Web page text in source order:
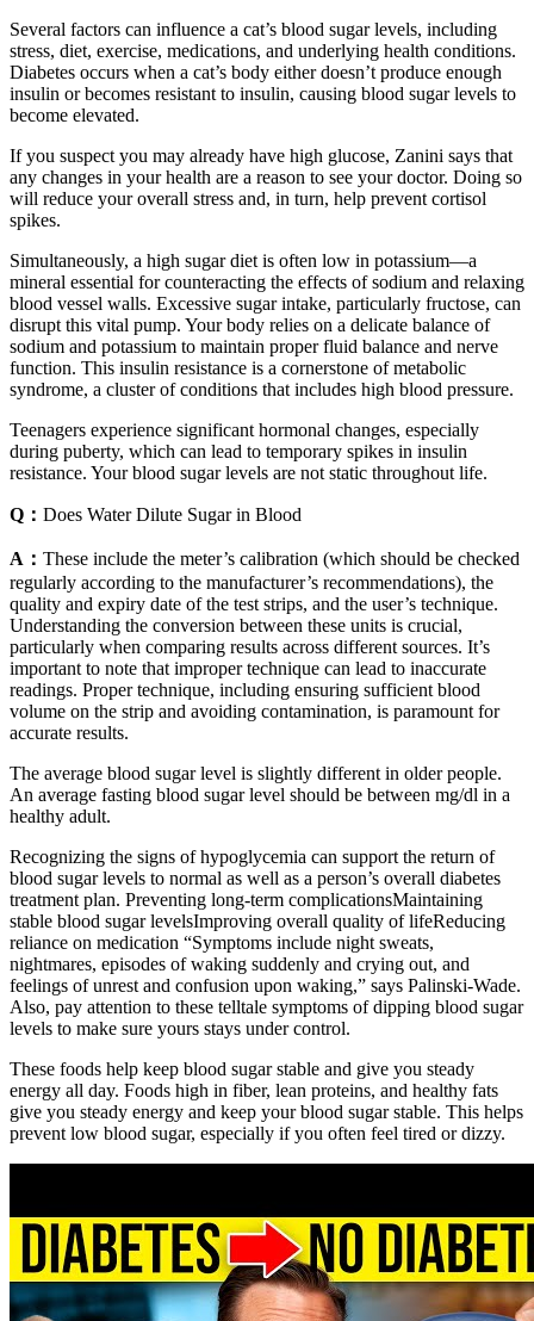
Several factors can influence a cat’s blood sugar levels, including
stress, diet, exercise, medications, and underlying health conditions.
Diabetes occurs when a cat’s body either doesn’t produce enough
insulin or becomes resistant to insulin, causing blood sugar levels to
become elevated.
If you suspect you may already have high glucose, Zanini says that
any changes in your health are a reason to see your doctor. Doing so
will reduce your overall stress and, in turn, help prevent cortisol
spikes.
Simultaneously, a high sugar diet is often low in potassium—a
mineral essential for counteracting the effects of sodium and relaxing
blood vessel walls. Excessive sugar intake, particularly fructose, can
disrupt this vital pump. Your body relies on a delicate balance of
sodium and potassium to maintain proper fluid balance and nerve
function. This insulin resistance is a cornerstone of metabolic
syndrome, a cluster of conditions that includes high blood pressure.
Teenagers experience significant hormonal changes, especially
during puberty, which can lead to temporary spikes in insulin
resistance. Your blood sugar levels are not static throughout life.
Q： Does Water Dilute Sugar in Blood
A： These include the meter’s calibration (which should be checked
regularly according to the manufacturer’s recommendations), the
quality and expiry date of the test strips, and the user’s technique.
Understanding the conversion between these units is crucial,
particularly when comparing results across different sources. It’s
important to note that improper technique can lead to inaccurate
readings. Proper technique, including ensuring sufficient blood
volume on the strip and avoiding contamination, is paramount for
accurate results.
The average blood sugar level is slightly different in older people.
An average fasting blood sugar level should be between mg/dl in a
healthy adult.
Recognizing the signs of hypoglycemia can support the return of
blood sugar levels to normal as well as a person’s overall diabetes
treatment plan. Preventing long-term complicationsMaintaining
stable blood sugar levelsImproving overall quality of lifeReducing
reliance on medication “Symptoms include night sweats,
nightmares, episodes of waking suddenly and crying out, and
feelings of unrest and confusion upon waking,” says Palinski-Wade.
Also, pay attention to these telltale symptoms of dipping blood sugar
levels to make sure yours stays under control.
These foods help keep blood sugar stable and give you steady
energy all day. Foods high in fiber, lean proteins, and healthy fats
give you steady energy and keep your blood sugar stable. This helps
prevent low blood sugar, especially if you often feel tired or dizzy.